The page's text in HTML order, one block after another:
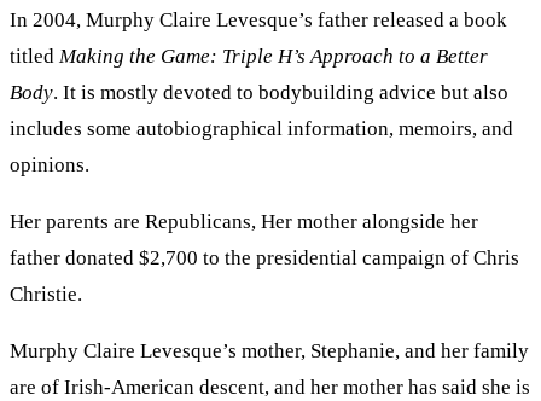
In 2004, Murphy Claire Levesque’s father released a book
titled Making the Game: Triple H’s Approach to a Better
Body. It is mostly devoted to bodybuilding advice but also
includes some autobiographical information, memoirs, and
opinions.
Her parents are Republicans, Her mother alongside her
father donated $2,700 to the presidential campaign of Chris
Christie.
Murphy Claire Levesque’s mother, Stephanie, and her family
are of Irish-American descent, and her mother has said she is